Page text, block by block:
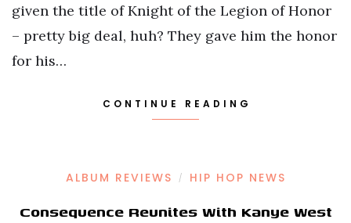
given the title of Knight of the Legion of Honor
– pretty big deal, huh? They gave him the honor
for his…
CONTINUE READING
ALBUM REVIEWS / HIP HOP NEWS
Consequence Reunites With Kanye West